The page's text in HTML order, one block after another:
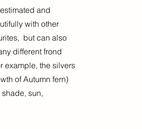
and
with other
but can also
different frond
example, the silvers
of Autumn fern)
sun,